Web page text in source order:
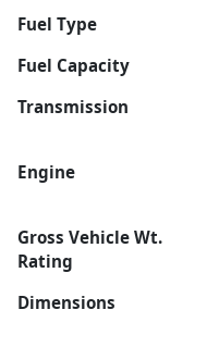
Fuel Type
Fuel Capacity
Transmission
Engine
Gross Vehicle Wt.
Rating
Dimensions